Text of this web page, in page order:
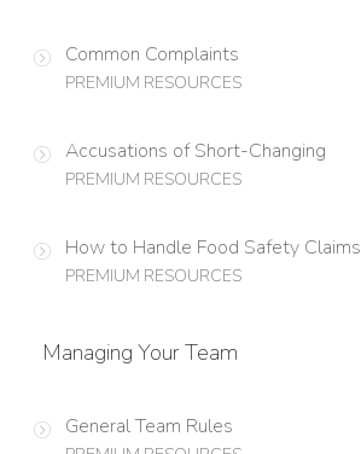
Common Complaints
PREMIUM RESOURCES
Accusations of Short-Changing
PREMIUM RESOURCES
How to Handle Food Safety Claims
PREMIUM RESOURCES
Managing Your Team
General Team Rules